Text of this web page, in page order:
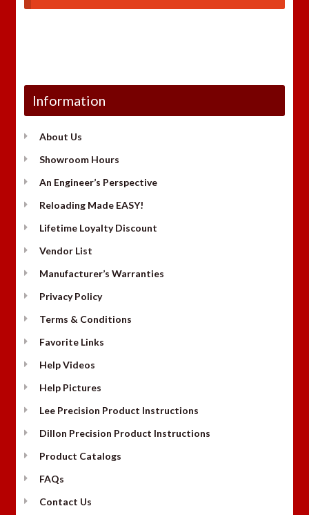
Information
About Us
Showroom Hours
An Engineer’s Perspective
Reloading Made EASY!
Lifetime Loyalty Discount
Vendor List
Manufacturer’s Warranties
Privacy Policy
Terms & Conditions
Favorite Links
Help Videos
Help Pictures
Lee Precision Product Instructions
Dillon Precision Product Instructions
Product Catalogs
FAQs
Contact Us